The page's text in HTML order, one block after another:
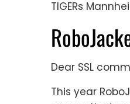
TIGERs
Dear SSL
This year